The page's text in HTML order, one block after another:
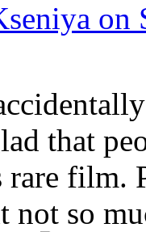
on
that
film.
not so